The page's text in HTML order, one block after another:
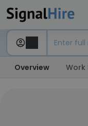
Overview Work